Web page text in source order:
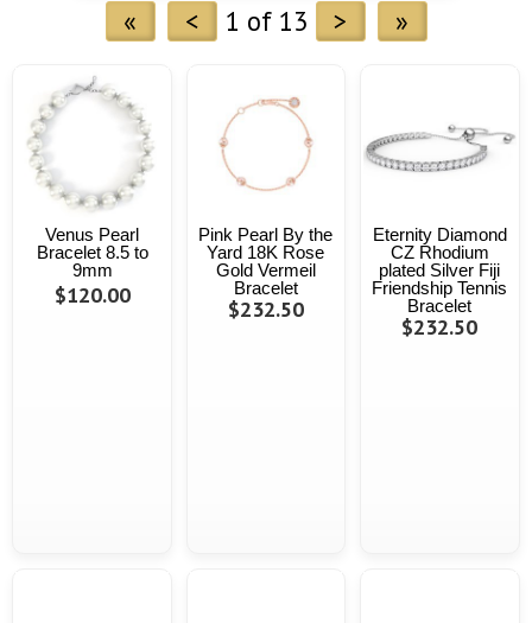
« < 1 of 13 > »
Venus Pearl
Bracelet 8.5 to
9mm
$120.00
Pink Pearl By the
Yard 18K Rose
Gold Vermeil
Bracelet
$232.50
Eternity Diamond
CZ Rhodium
plated Silver Fiji
Friendship Tennis
Bracelet
$232.50